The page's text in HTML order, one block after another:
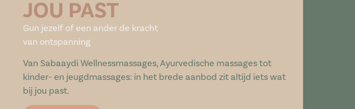
JOU PAST
Gun jezelf of een ander de kracht
van ontspanning
Van Sabaaydi Wellnessmassages, Ayurvedische massages tot
kinder- en jeugdmassages: in het brede aanbod zit altijd iets wat
bij jou past.